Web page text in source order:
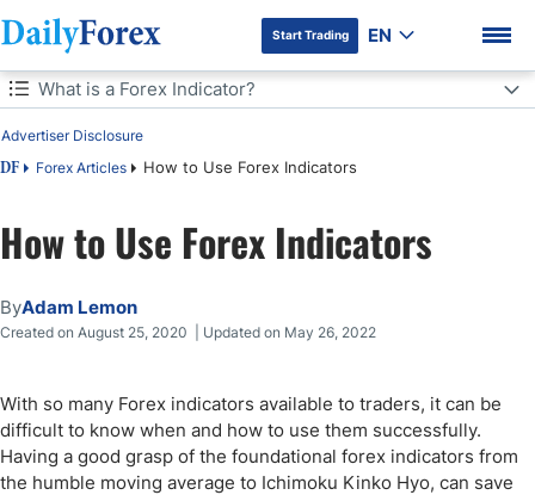
DF Premium
Start Trading EN
Table of Contents
DF Forex Articles How to Use Forex Indicators
Advertiser Disclosure
What is a Forex Indicator?
What is a Forex Indicator?
Fibonacci
Non-Repainting Indicators in Forex Trading
What are Leading Forex Indicators and Why are They Useful?
Final Thoughts
How to Use Forex Indicators
ByAdam Lemon
Created on August 25, 2020 | Updated on May 26, 2022
With so many Forex indicators available to traders, it can be
difficult to know when and how to use them successfully.
Having a good grasp of the foundational forex indicators from
the humble moving average to Ichimoku Kinko Hyo, can save